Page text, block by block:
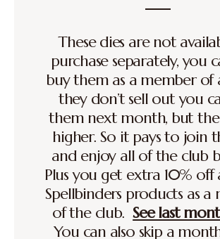
These dies are not
purchase separately, you
buy them as a member of
they don’t sell out you
them next month, but the
higher. So it pays to join
and enjoy all of the club
Plus you get extra 10%
Spellbinders products as a
of the club.See last
You can also skip a